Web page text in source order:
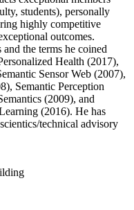
students), personally
highly competitive
outcomes.
the terms he coined
Health (2017),
Sensor Web (2007),
Semantic Perception
(2009), and
(2016). He has
technical advisory